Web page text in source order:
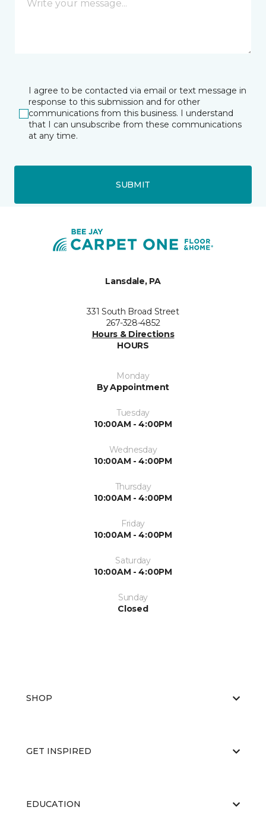
I agree to be contacted via email or text message in
response to this submission and for other
communications from this business. I understand
that I can unsubscribe from these communications
at any time.
SUBMIT
Lansdale, PA
331 South Broad Street
267-328-4852
Hours & Directions
HOURS
Monday
By Appointment
Tuesday
10:00AM - 4:00PM
Wednesday
10:00AM - 4:00PM
Thursday
10:00AM - 4:00PM
Friday
10:00AM - 4:00PM
Saturday
10:00AM - 4:00PM
Sunday
Closed
SHOP
GET INSPIRED
EDUCATION